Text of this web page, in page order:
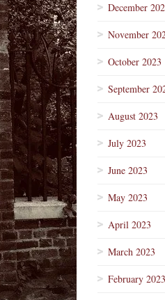
December
November
October 2023
September
August 2023
July 2023
June 2023
May 2023
April 2023
March 2023
February 2023